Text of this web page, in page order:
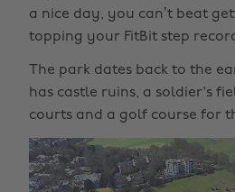
a nice day, you can’t beat
topping your FitBit step
The park dates back to the
has castle ruins, a soldier's
courts and a golf course for